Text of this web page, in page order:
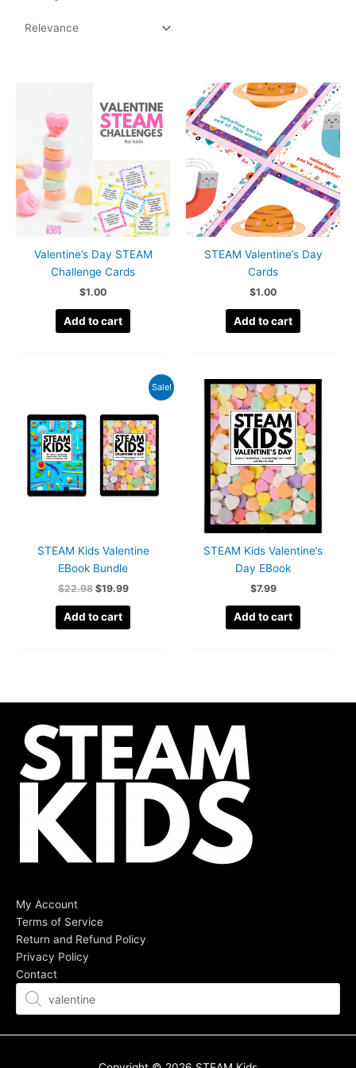
Valentine’s Day STEAM
Challenge Cards
$1.00
Add to cart
STEAM Valentine’s Day
Cards
$1.00
Add to cart
Sale!
STEAM Kids Valentine
EBook Bundle
$22.98 Original
was:
$22.98.
$19.99Current
$19.99.
Add to cart
STEAM Kids Valentine’s
Day EBook
$7.99
Add to cart
My Account
Terms of Service
Return and Refund Policy
Privacy Policy
Contact
Products
search